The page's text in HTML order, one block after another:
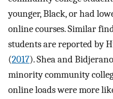
younger, Black, or had
online courses. Similar
students are reported by
(2017). Shea and
minority community
online loads were more